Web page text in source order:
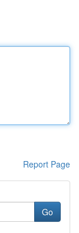
Report Page
Go